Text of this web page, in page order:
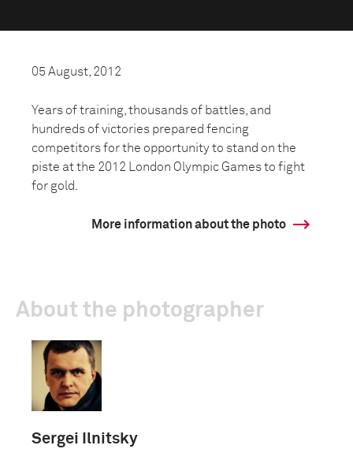
05 August, 2012
Years of training, thousands of battles, and
hundreds of victories prepared fencing
competitors for the opportunity to stand on the
piste at the 2012 London Olympic Games to fight
for gold.
More information about the photo
About the photographer
Sergei Ilnitsky